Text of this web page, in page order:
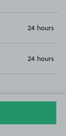
24 hours
24 hours